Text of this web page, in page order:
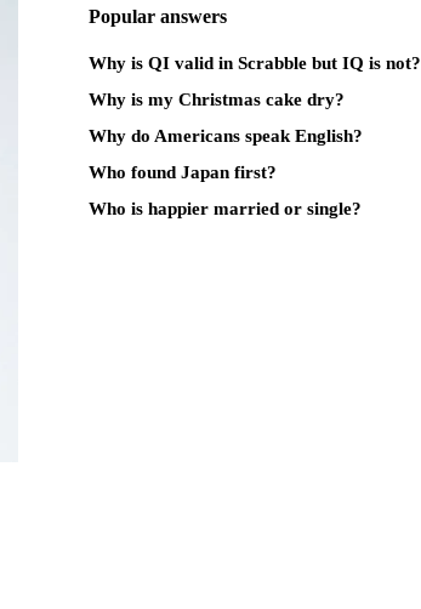
Popular answers
Why is QI valid in Scrabble but IQ is not?
Why is my Christmas cake dry?
Why do Americans speak English?
Who found Japan first?
Who is happier married or single?